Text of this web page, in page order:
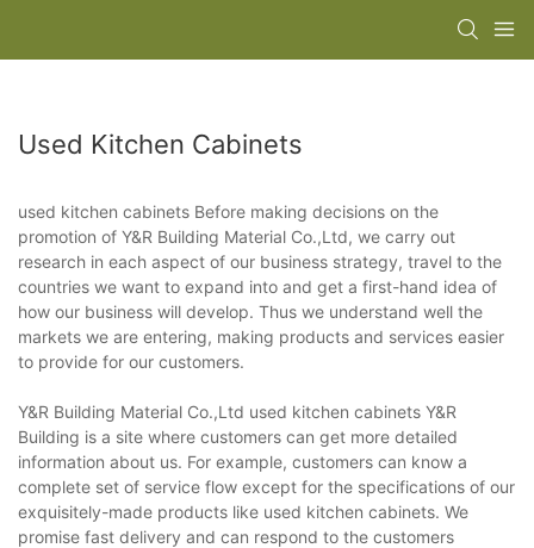
Used Kitchen Cabinets
used kitchen cabinets Before making decisions on the
promotion of Y&R Building Material Co.,Ltd, we carry out
research in each aspect of our business strategy, travel to the
countries we want to expand into and get a first-hand idea of
how our business will develop. Thus we understand well the
markets we are entering, making products and services easier
to provide for our customers.
Y&R Building Material Co.,Ltd used kitchen cabinets Y&R
Building is a site where customers can get more detailed
information about us. For example, customers can know a
complete set of service flow except for the specifications of our
exquisitely-made products like used kitchen cabinets. We
promise fast delivery and can respond to the customers